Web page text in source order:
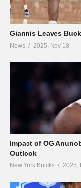
Giannis Leaves
News 2025, Nov 18
Impact of OG
Outlook
New York Knicks 2025,